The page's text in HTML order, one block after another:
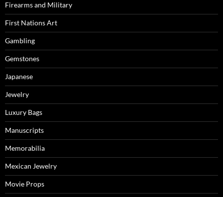
Firearms and Military
First Nations Art
Gambling
Gemstones
Japanese
Jewelry
Luxury Bags
Manuscripts
Memorabilia
Mexican Jewelry
Movie Props